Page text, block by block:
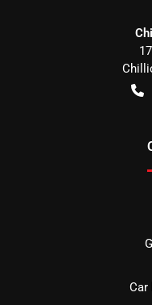
Car